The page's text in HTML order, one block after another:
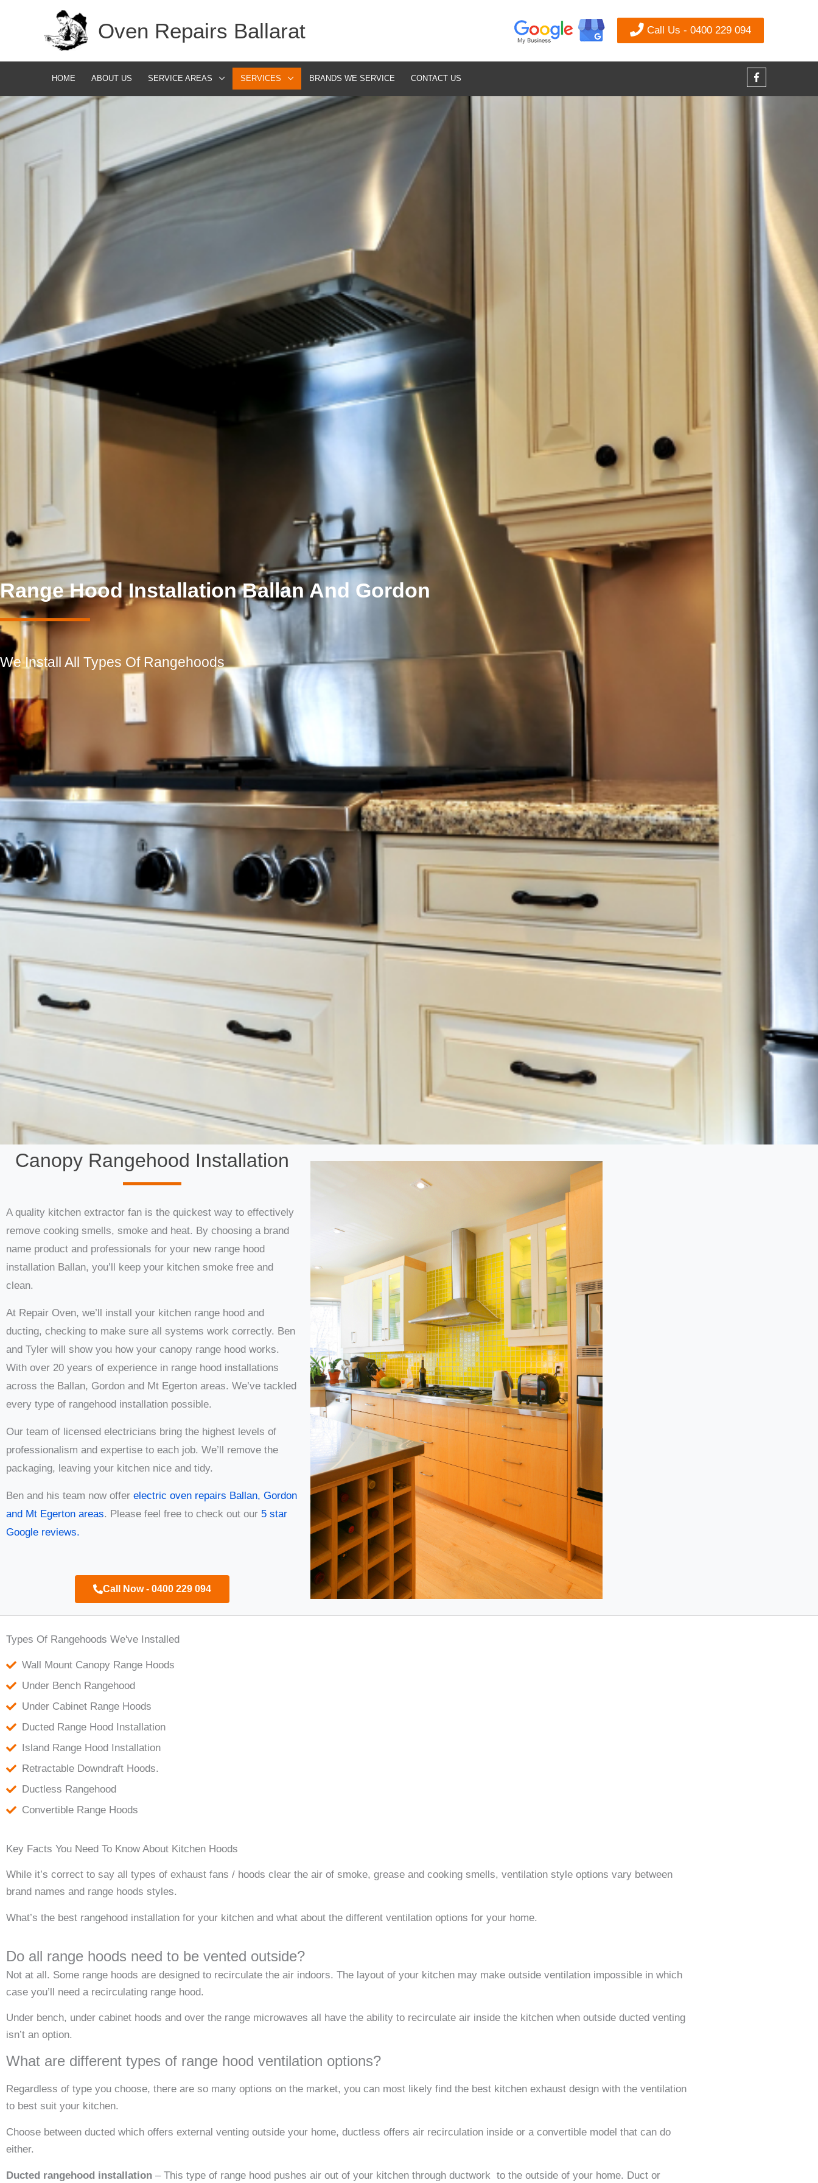
Oven Repairs Ballarat Call Us - 0400 229 094
HOME ABOUT US SERVICE AREAS SERVICES BRANDS WE SERVICE CONTACT US
Range Hood Installation Ballan And Gordon
We Install All Types Of Rangehoods
Canopy Rangehood Installation
A quality kitchen extractor fan is the quickest way to effectively
remove cooking smells, smoke and heat. By choosing a brand
name product and professionals for your new range hood
installation Ballan, you’ll keep your kitchen smoke free and
clean.
At Repair Oven, we’ll install your kitchen range hood and
ducting, checking to make sure all systems work correctly. Ben
and Tyler will show you how your canopy range hood works.
With over 20 years of experience in range hood installations
across the Ballan, Gordon and Mt Egerton areas. We’ve tackled
every type of rangehood installation possible.
Our team of licensed electricians bring the highest levels of
professionalism and expertise to each job. We’ll remove the
packaging, leaving your kitchen nice and tidy.
Ben and his team now offer electric oven repairs Ballan, Gordon
and Mt Egerton areas. Please feel free to check out our 5 star
Google reviews.
Call Now - 0400 229 094
Types Of Rangehoods We've Installed
Wall Mount Canopy Range Hoods
Under Bench Rangehood
Under Cabinet Range Hoods
Ducted Range Hood Installation
Island Range Hood Installation
Retractable Downdraft Hoods.
Ductless Rangehood
Convertible Range Hoods
Key Facts You Need To Know About Kitchen Hoods
While it’s correct to say all types of exhaust fans / hoods clear the air of smoke, grease and cooking smells, ventilation style options vary between
brand names and range hoods styles.
What’s the best rangehood installation for your kitchen and what about the different ventilation options for your home.
Do all range hoods need to be vented outside?
Not at all. Some range hoods are designed to recirculate the air indoors. The layout of your kitchen may make outside ventilation impossible in which
case you’ll need a recirculating range hood.
Under bench, under cabinet hoods and over the range microwaves all have the ability to recirculate air inside the kitchen when outside ducted venting
isn’t an option.
What are different types of range hood ventilation options?
Regardless of type you choose, there are so many options on the market, you can most likely find the best kitchen exhaust design with the ventilation
to best suit your kitchen.
Choose between ducted which offers external venting outside your home, ductless offers air recirculation inside or a convertible model that can do
either.
Ducted rangehood installation – This type of range hood pushes air out of your kitchen through ductwork to the outside of your home. Duct or